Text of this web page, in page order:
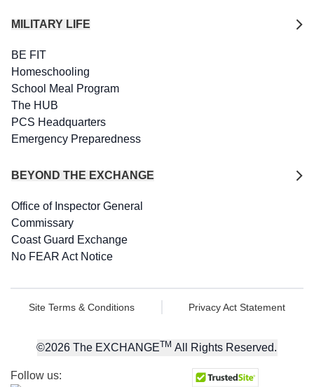
MILITARY LIFE
BE FIT
Homeschooling
School Meal Program
The HUB
PCS Headquarters
Emergency Preparedness
BEYOND THE EXCHANGE
Office of Inspector General
Commissary
Coast Guard Exchange
No FEAR Act Notice
Site Terms & Conditions Privacy Act Statement
©2026 The EXCHANGETM All Rights Reserved.
Follow us: